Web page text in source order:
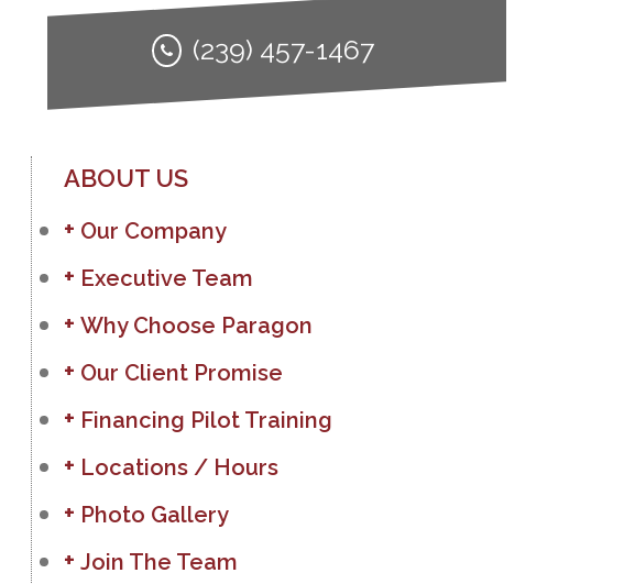
(239) 457-1467
ABOUT US
Our Company
Executive Team
Why Choose Paragon
Our Client Promise
Financing Pilot Training
Locations / Hours
Photo Gallery
Join The Team